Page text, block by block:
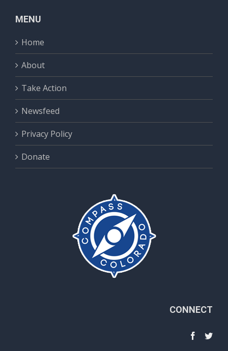
MENU
Home
About
Take Action
Newsfeed
Privacy Policy
Donate
CONNECT